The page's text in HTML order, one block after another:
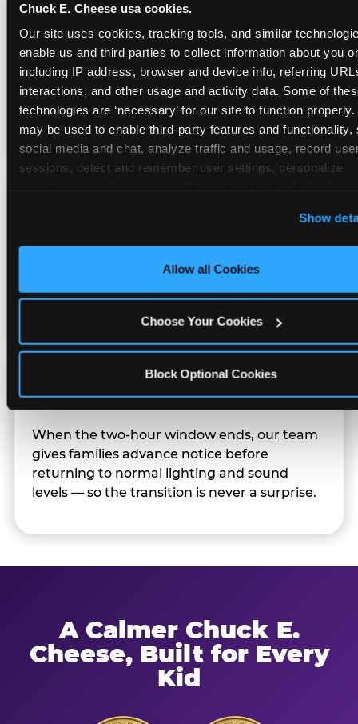
Chuck E. Cheese usa cookies.
Our site uses cookies, tracking tools, and similar
enable us and third parties to collect information about you
including IP address, browser and device info, referring
interactions, and other usage and activity data. Some of
technologies are ‘necessary’ for our site to function
may be used to enable third-party features and functionality,
social media and chat, analyze traffic and usage, record
sessions, detect and remember user settings, personalize
cookies enabled, or click ‘Block Optional Cookies’ to
only necessary cookies.
Show
Allow all Cookies
Choose Your Cookies
Block Optional Cookies
Team Behavior
Team members use clear, simple language;
give space during difficult moments; avoid
drawing attention to meltdowns; and never
touch a child without safety cause.
Character appearances are available during
Sensory Sensitive Sundays but fully optional.
Families can opt in — or let the team know
Transition Notice
When the two-hour window ends, our team
gives families advance notice before
returning to normal lighting and sound
levels — so the transition is never a surprise.
A Calmer Chuck E.
Cheese, Built for Every
Kid